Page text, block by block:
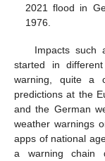
2021 flood in
1976.
Impacts such
started in
warning, quite a
predictions at the
and the German
weather warnings
apps of national
a warning chain